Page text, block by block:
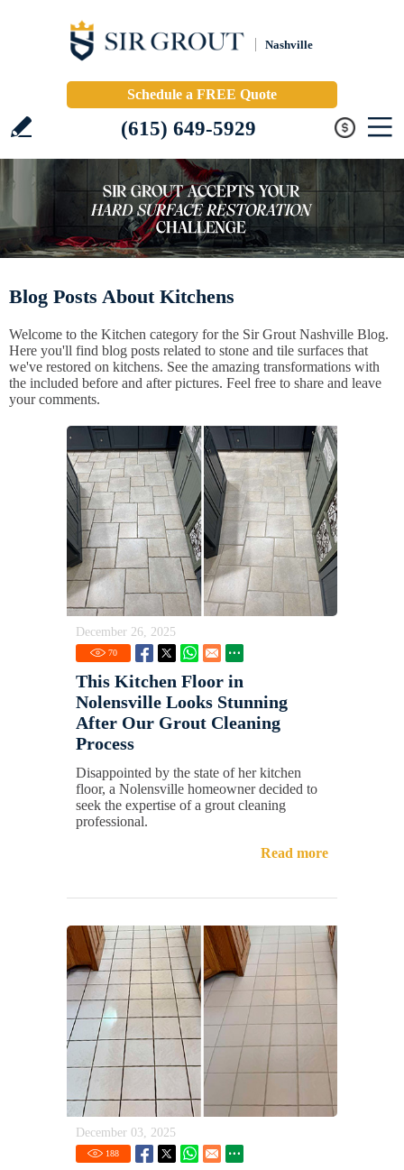
Nashville
Schedule a FREE Quote
(615) 649-5929
Blog Posts About Kitchens
Welcome to the Kitchen category for the Sir Grout Nashville Blog.
Here you'll find blog posts related to stone and tile surfaces that
we've restored on kitchens. See the amazing transformations with
the included before and after pictures. Feel free to share and leave
your comments.
December 26, 2025
70
This Kitchen Floor in
Nolensville Looks Stunning
After Our Grout Cleaning
Process
Disappointed by the state of her kitchen
floor, a Nolensville homeowner decided to
seek the expertise of a grout cleaning
professional.
Read more
December 03, 2025
188